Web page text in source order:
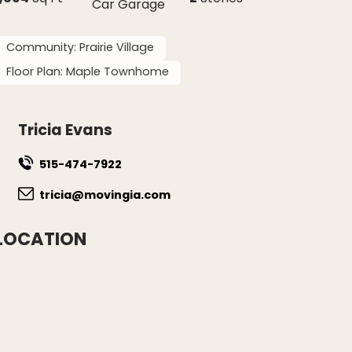
Car Garage
Community: Prairie Village
Floor Plan: Maple Townhome
Tricia Evans
515-474-7922
tricia@movingia.com